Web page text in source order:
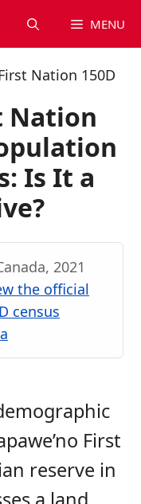
MENU
Nation 150D
Nation
Is It a
2021
the official
census
First
reserve in